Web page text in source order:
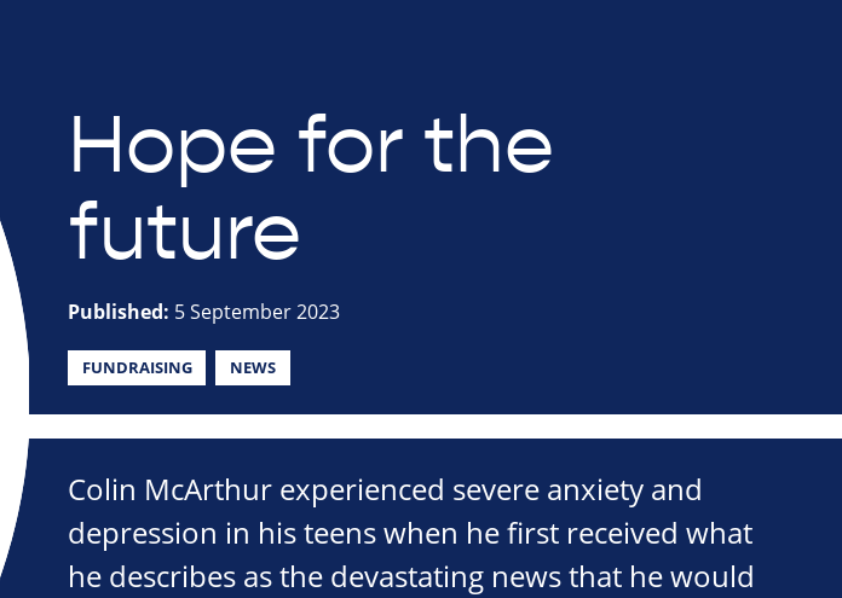
Hope for the
future
Published: 5 September 2023
FUNDRAISING NEWS
Colin McArthur experienced severe anxiety and
depression in his teens when he first received what
he describes as the devastating news that he would